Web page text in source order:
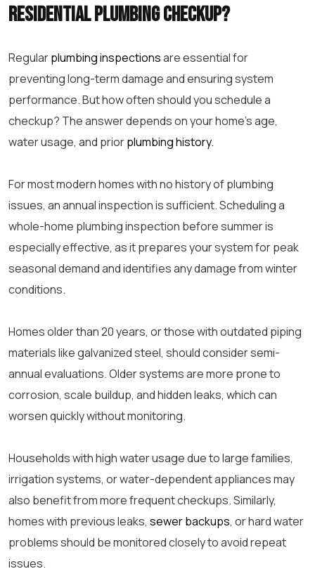
residential plumbing checkup?
Regularplumbing inspectionsare essential for
preventing long-term damage and ensuring system
performance. But how often should you schedule a
checkup? The answer depends on your home’s age,
water usage, and priorplumbing history.
For most modern homes with no history of plumbing
issues, an annual inspection is sufficient. Scheduling a
whole-home plumbing inspection before summer is
especially effective, as it prepares your system for peak
seasonal demand and identifies any damage from winter
conditions.
Homes older than 20 years, or those with outdated piping
materials like galvanized steel, should consider semi-
annual evaluations. Older systems are more prone to
corrosion, scale buildup, and hidden leaks, which can
worsen quickly without monitoring.
Households with high water usage due to large families,
irrigation systems, or water-dependent appliances may
also benefit from more frequent checkups. Similarly,
homes with previous leaks, sewer backups, or hard water
problems should be monitored closely to avoid repeat
issues.